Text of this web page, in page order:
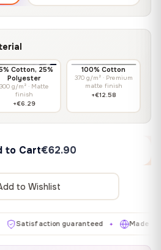
Cotton, 25%
Polyester
300 g/m² · Matte
finish
+€6.29
100% Cotton
370 g/m² · Premium
matte finish
+€12.58
to Cart€62.90
to Wishlist
guaranteed ✦ Made in EU ✦